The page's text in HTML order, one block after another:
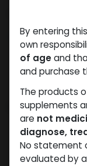
ANAPOLON
Shop
By entering
own
of ageand
and purchase
The products
supplements
are not
diagnose,
No statement
evaluated by